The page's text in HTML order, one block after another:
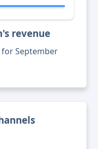
revenue
September